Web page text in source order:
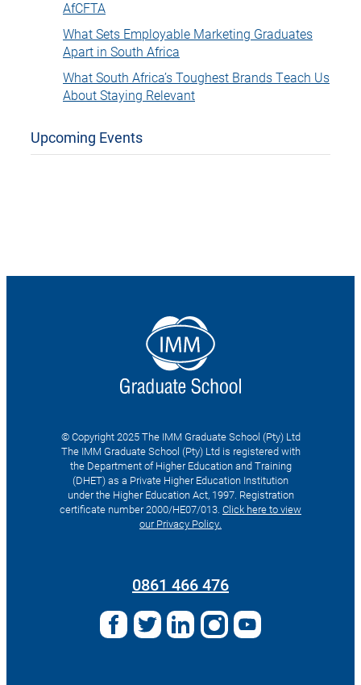
AfCFTA
What Sets Employable Marketing Graduates
Apart in South Africa
What South Africa’s Toughest Brands Teach Us
About Staying Relevant
Upcoming Events
© Copyright 2025 The IMM Graduate School (Pty) Ltd
The IMM Graduate School (Pty) Ltd is registered with
the Department of Higher Education and Training
(DHET) as a Private Higher Education Institution
under the Higher Education Act, 1997. Registration
certificate number 2000/HE07/013. Click here to view
our Privacy Policy.
0861 466 476